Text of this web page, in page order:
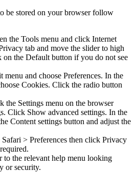
be stored on your browser follow
the Tools menu and click Internet
tab and move the slider to high
the Default button if you do not see
and choose Preferences. In the
Cookies. Click the radio button
the Settings menu on the browser
Click Show advanced settings. In the
Content settings button and adjust the
> Preferences then click Privacy
to the relevant help menu looking
or security.